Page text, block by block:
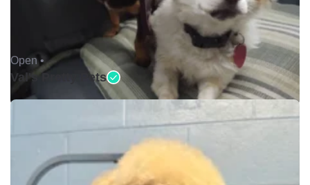
Open •
Val's Pretty Pets